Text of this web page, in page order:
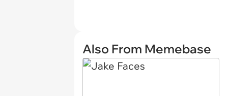
Also From Memebase